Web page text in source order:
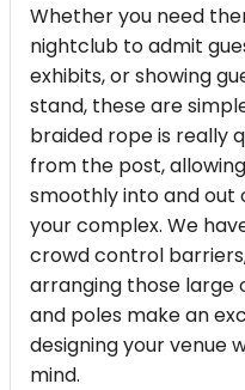
Whether you need
nightclub to admit
exhibits, or showing
stand, these are
braided rope is really
from the post,
smoothly into and out
your complex. We
crowd control
arranging those large
and poles make an
designing your venue
mind.